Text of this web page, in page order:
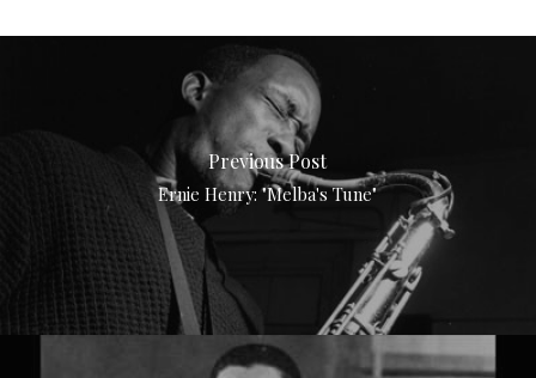
Previous Post
Ernie Henry: "Melba's Tune"